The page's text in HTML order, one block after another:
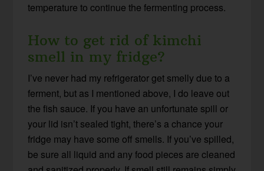
temperature to continue the fermenting process.
How to get rid of kimchi
smell in my fridge?
I’ve never had my refrigerator get smelly due to a
ferment, but as I mentioned above, I do leave out
the fish sauce. If you have an unfortunate spill or
your lid isn’t sealed tight, there’s a chance your
fridge may have some off smells. If you’ve spilled,
be sure all liquid and any food pieces are cleaned